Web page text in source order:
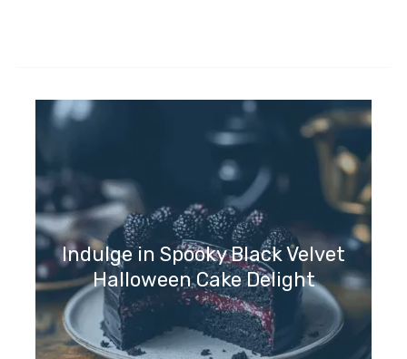
Indulge in Spooky Black Velvet
Halloween Cake Delight